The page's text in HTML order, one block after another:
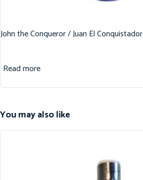
John the Conqueror / Juan El
Read more
You may also like